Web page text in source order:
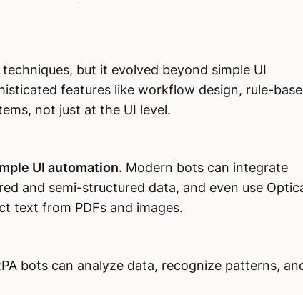
but it evolved beyond simple UI
features like workflow design, rule-
not just at the UI level.
UI automation. Modern bots can integrate
and semi-structured data, and even use
text from PDFs and images.
bots can analyze data, recognize patterns,